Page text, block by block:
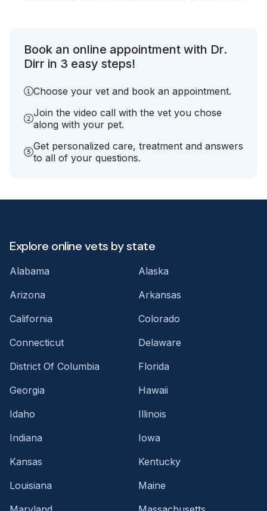
Book an online appointment with Dr.
Dirr in 3 easy steps!
Choose your vet and book an appointment.
Join the video call with the vet you chose
along with your pet.
Get personalized care, treatment and answers
to all of your questions.
Explore online vets by state
Alabama
Alaska
Arizona
Arkansas
California
Colorado
Connecticut
Delaware
District Of Columbia
Florida
Georgia
Hawaii
Idaho
Illinois
Indiana
Iowa
Kansas
Kentucky
Louisiana
Maine